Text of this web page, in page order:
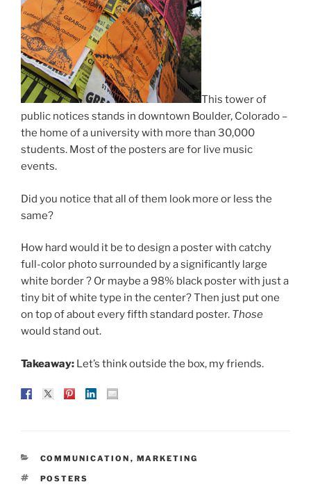
This tower of
public notices stands in downtown Boulder, Colorado –
the home of a university with more than 30,000
students. Most of the posters are for live music
events.
Did you notice that all of them look more or less the
same?
How hard would it be to design a poster with catchy
full-color photo surrounded by a significantly large
white border ? Or maybe a 98% black poster with just a
tiny bit of white type in the center? Then just put one
on top of about every fifth standard poster. Those
would stand out.
Takeaway: Let’s think outside the box, my friends.
CATEGORIES
COMMUNICATION , MARKETING
TAGS
POSTERS